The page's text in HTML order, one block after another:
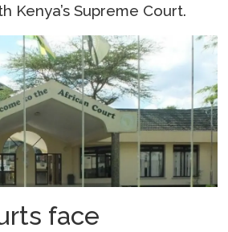
Kenya’s Supreme Court.
face